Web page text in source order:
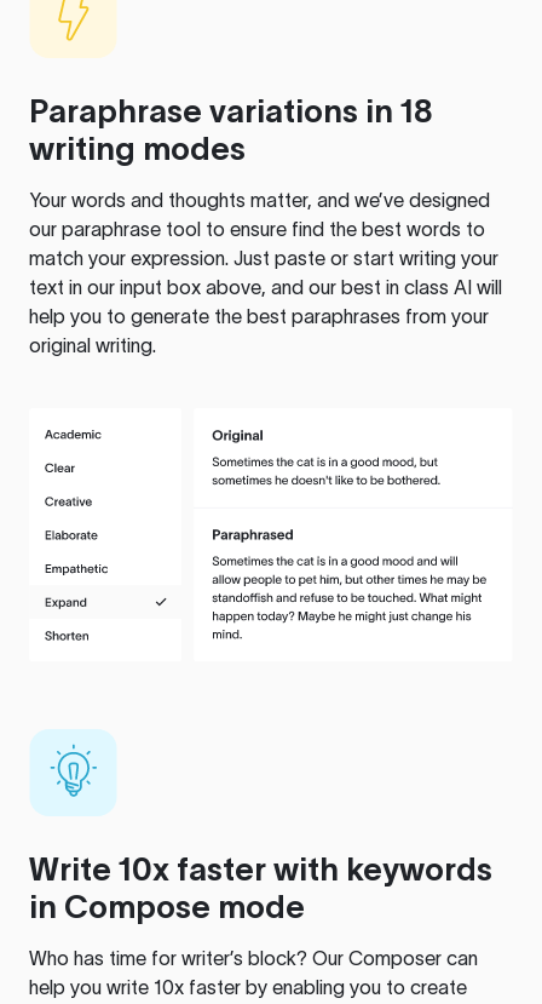
Paraphrase variations in 18
writing modes
Your words and thoughts matter, and we’ve designed
our paraphrase tool to ensure find the best words to
match your expression. Just paste or start writing your
text in our input box above, and our best in class AI will
help you to generate the best paraphrases from your
original writing.
Write 10x faster with keywords
in Compose mode
Who has time for writer’s block? Our Composer can
help you write 10x faster by enabling you to create